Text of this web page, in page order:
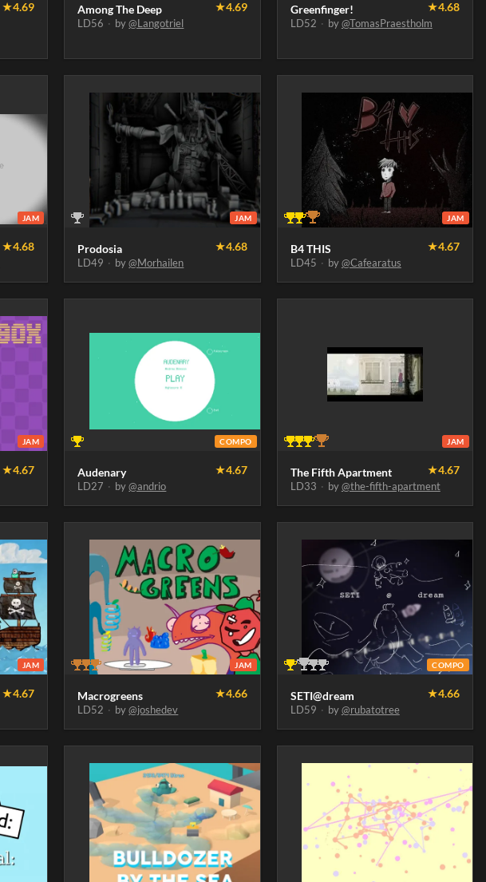
★4.69
Among The Deep ★4.69
LD56 · by@Langotriel
Greenfinger! ★4.68
LD52 · by@TomasPraestholm
JAM
★4.68
JAM
Prodosia ★4.68
LD49 · by@Morhailen
JAM
B4 THIS ★4.67
LD45 · by@Cafearatus
JAM
★4.67
COMPO
Audenary ★4.67
LD27 · by@andrio
JAM
The Fifth Apartment ★4.67
LD33 · by@the-fifth-apartment
JAM
★4.67
JAM
Macrogreens ★4.66
LD52 · by@joshedev
COMPO
SETI@dream ★4.66
LD59 · by@rubatotree